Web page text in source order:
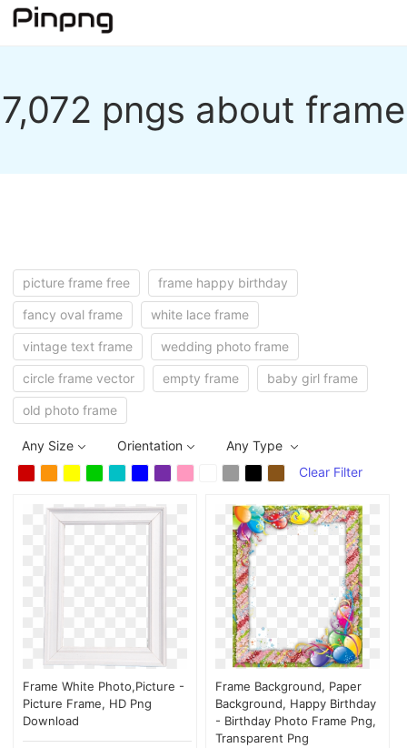
7,072 pngs about frame
picture frame free frame happy birthday
fancy oval frame white lace frame
vintage text frame wedding photo frame
circle frame vector empty frame baby girl frame
old photo frame
Any Size Orientation
Any Type
Clear Filter
Frame White Photo,picture -
Picture Frame, HD Png
Download
Frame Background, Paper
Background, Happy Birthday
- Birthday Photo Frame Png,
Transparent Png